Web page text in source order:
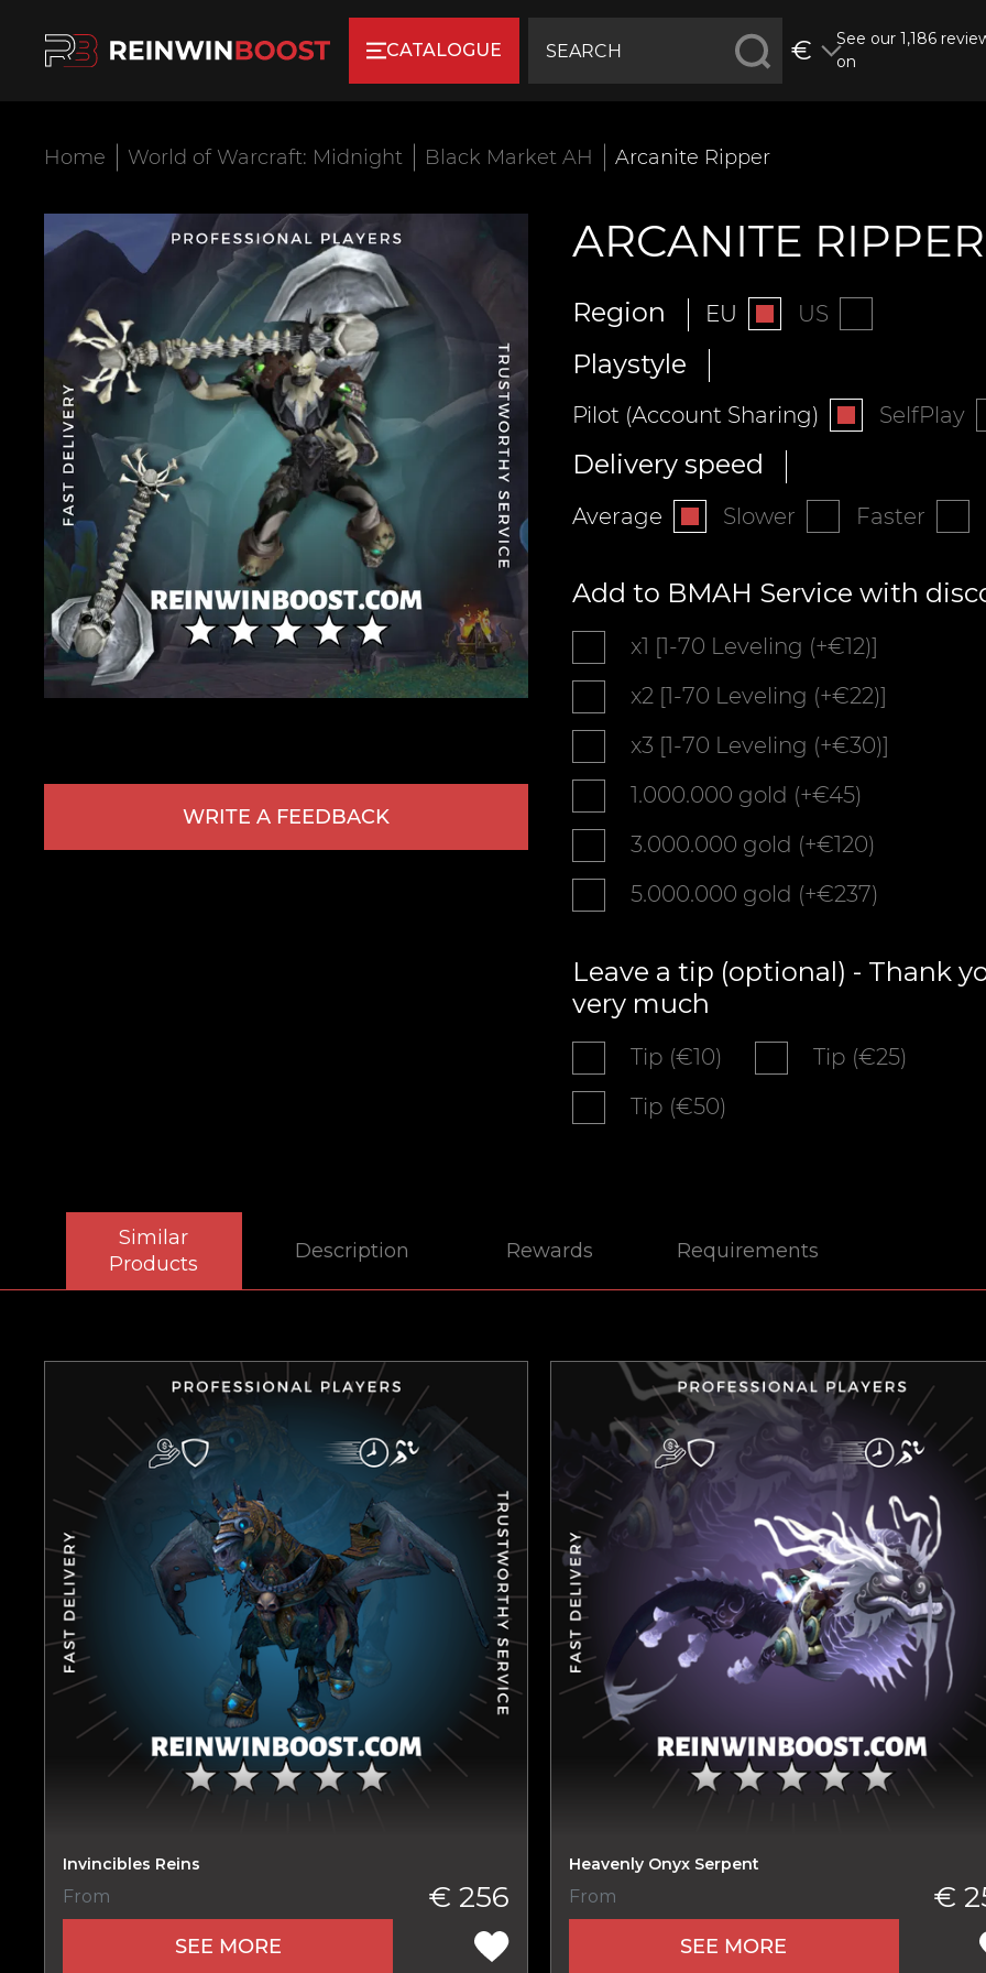
CATALOGUE €
See our 1,186
on
Home World of Warcraft: Midnight Black Market AH Arcanite Ripper
WRITE A FEEDBACK
ARCANITE RIPPER
Region EU US
Playstyle
Pilot (Account Sharing) SelfPlay
Delivery speed
Average Slower Faster
Add to BMAH Service with
x1 [1-70 Leveling (+€12)]
x2 [1-70 Leveling (+€22)]
x3 [1-70 Leveling (+€30)]
1.000.000 gold (+€45)
3.000.000 gold (+€120)
5.000.000 gold (+€237)
Leave a tip (optional) - Thank
very much
Tip (€10)
Tip (€25)
Tip (€50)
Similar
Products
Description Rewards Requirements
Invincibles Reins
From € 256
SEE MORE
Heavenly Onyx Serpent
From €
SEE MORE
Product added
New review
Name
Your mark